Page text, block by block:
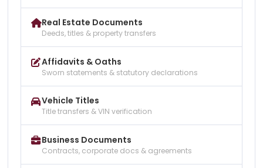
Real Estate Documents
Deeds, titles & property transfers
Affidavits & Oaths
Sworn statements & statutory declarations
Vehicle Titles
Title transfers & VIN verification
Business Documents
Contracts, corporate docs & agreements